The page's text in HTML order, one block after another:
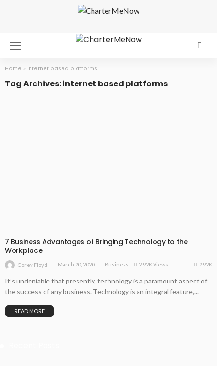
Home » internet based platforms
Tag Archives: internet based platforms
7 Business Advantages of Bringing Technology to the
Workplace
Corey Floyd March 20, 2020 Business 2.92K Views 2.92K
It’s undeniable that presently, technology is a paramount aspect of
the success of any business. Technology is an integral feature,...
READ MORE